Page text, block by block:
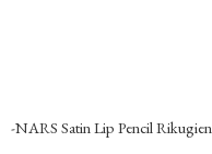
-NARS Satin Lip Pencil Rikugien